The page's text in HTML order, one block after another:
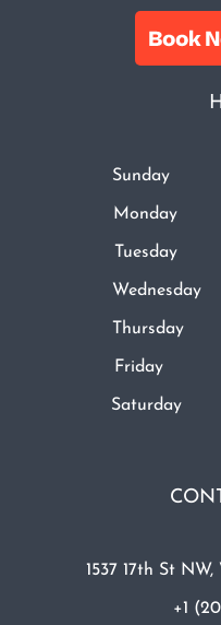
Sunday
Monday
Tuesday
Thursday
Friday
Saturday
1537 17th St
+1